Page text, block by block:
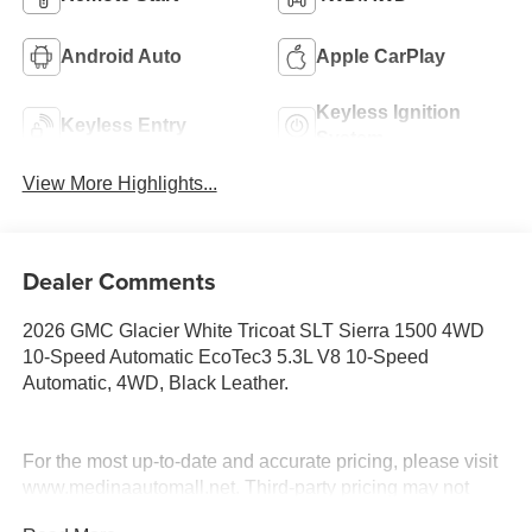
Android Auto Apple CarPlay
Keyless Entry
Keyless Ignition
View More Highlights...
Dealer Comments
2026 GMC Glacier White Tricoat SLT Sierra 1500 4WD
10-Speed Automatic EcoTec3 5.3L V8 10-Speed
Automatic, 4WD, Black Leather.
For the most up-to-date and accurate pricing, please visit
www.medinaautomall.net. Third-party pricing may not